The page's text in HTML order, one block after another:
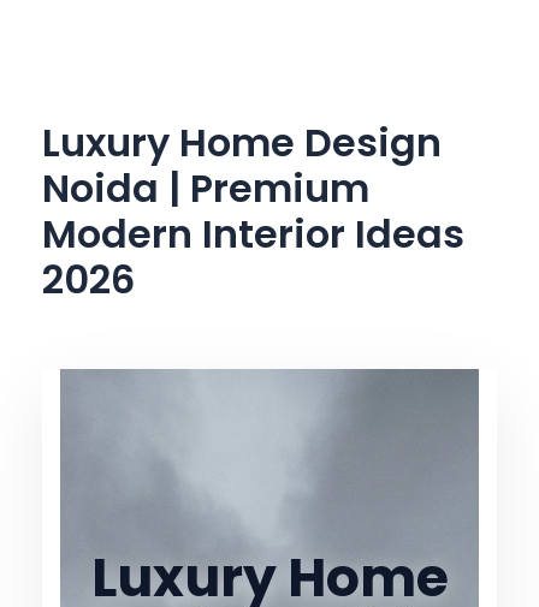
Luxury Home Design
Noida | Premium
Modern Interior Ideas
2026
Luxury Home